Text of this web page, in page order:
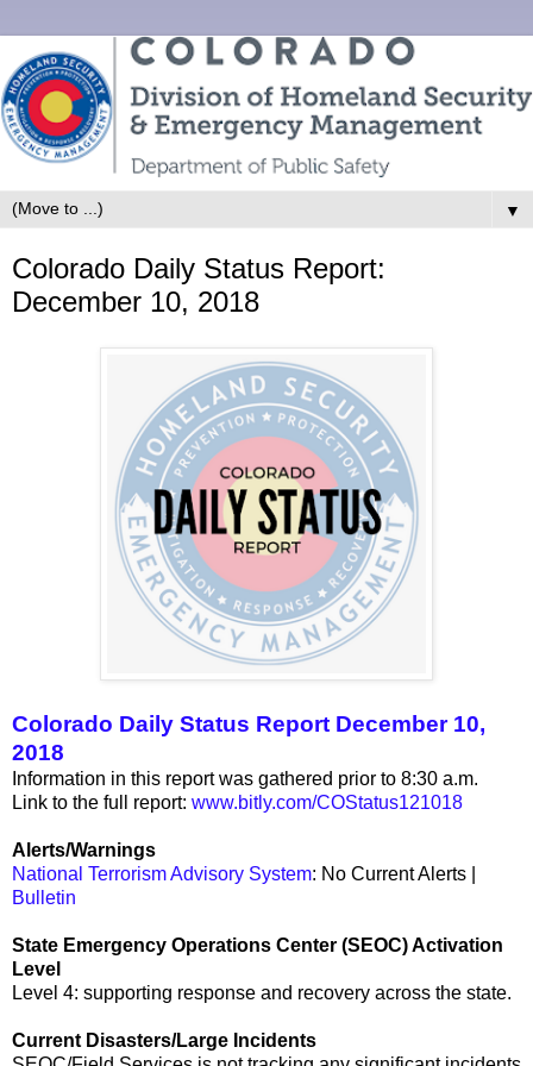
▼
Colorado Daily Status Report:
December 10, 2018
Colorado Daily Status Report December 10,
2018
Information in this report was gathered prior to 8:30 a.m.
Link to the full report: www.bitly.com/COStatus121018
Alerts/Warnings
National Terrorism Advisory System: No Current Alerts |
Bulletin
State Emergency Operations Center (SEOC) Activation
Level
Level 4: supporting response and recovery across the state.
Current Disasters/Large Incidents